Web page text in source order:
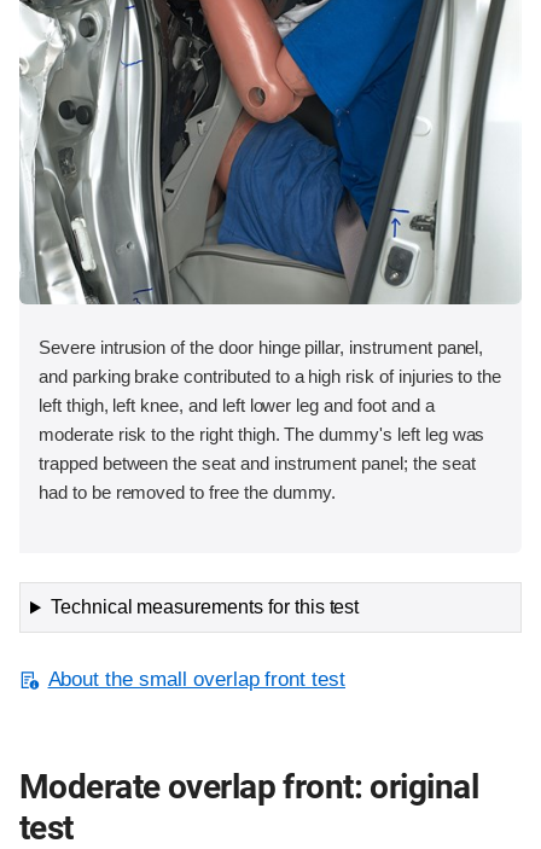
Severe intrusion of the door hinge pillar, instrument panel,
and parking brake contributed to a high risk of injuries to the
left thigh, left knee, and left lower leg and foot and a
moderate risk to the right thigh. The dummy's left leg was
trapped between the seat and instrument panel; the seat
had to be removed to free the dummy.
Technical measurements for this test
About the small overlap front test
Moderate overlap front: original
test